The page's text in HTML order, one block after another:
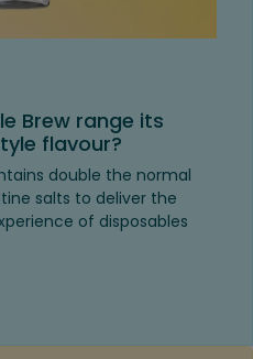
Brew range its
flavour?
double the normal
salts to deliver the
of disposables